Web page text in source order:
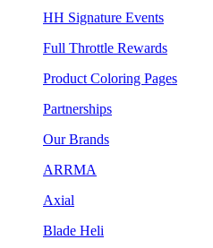
HH Signature Events
Full Throttle Rewards
Product Coloring Pages
Partnerships
Our Brands
ARRMA
Axial
Blade Heli